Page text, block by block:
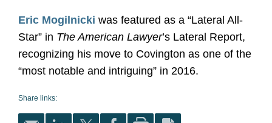
Eric Mogilnicki was featured as a “Lateral All-
Star” in The American Lawyer’s Lateral Report,
recognizing his move to Covington as one of the
“most notable and intriguing” in 2016.
Share links: